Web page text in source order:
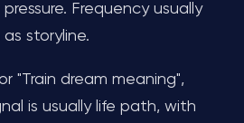
Frequency usually
storyline.
"Train dream meaning",
is usually life path, with